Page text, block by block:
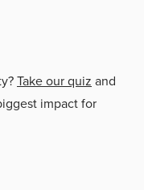
Take our quiz and
impact for